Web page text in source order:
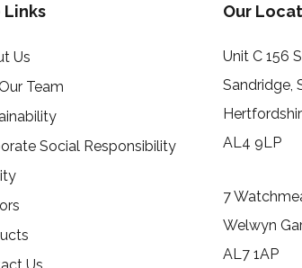
Links
Us
Team
Social Responsibility
Us
Our
Unit C 156
Sandridge,
AL4 9LP
7
Welwyn
AL7 1AP